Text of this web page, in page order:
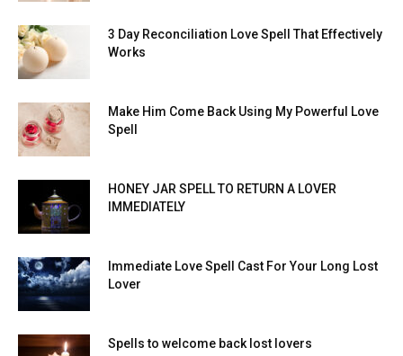
3 Day Reconciliation Love Spell That Effectively
Works
Make Him Come Back Using My Powerful Love
Spell
HONEY JAR SPELL TO RETURN A LOVER
IMMEDIATELY
Immediate Love Spell Cast For Your Long Lost
Lover
Spells to welcome back lost lovers